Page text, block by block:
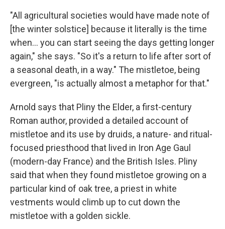
"All agricultural societies would have made note of
[the winter solstice] because it literally is the time
when… you can start seeing the days getting longer
again," she says. "So it's a return to life after sort of
a seasonal death, in a way." The mistletoe, being
evergreen, "is actually almost a metaphor for that."
Arnold says that Pliny the Elder, a first-century
Roman author, provided a detailed account of
mistletoe and its use by druids, a nature- and ritual-
focused priesthood that lived in Iron Age Gaul
(modern-day France) and the British Isles. Pliny
said that when they found mistletoe growing on a
particular kind of oak tree, a priest in white
vestments would climb up to cut down the
mistletoe with a golden sickle.